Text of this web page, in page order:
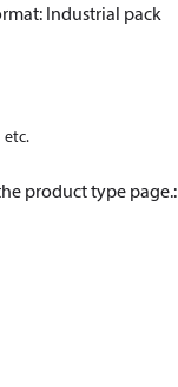
Industrial pack
etc.
product type page.: